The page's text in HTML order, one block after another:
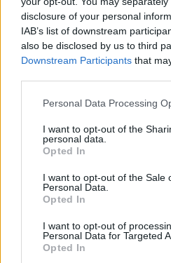
disclosure of your personal
IAB’s list of downstream
also be disclosed by us to third
Downstream Participants that
Personal Data Processing
I want to opt-out of the
personal data.
Opted In
I want to opt-out of the Sale
Personal Data.
Opted In
I want to opt-out of
Personal Data for Targeted
Opted In
2020 03 20 112659 176 Ko, 1 page
2020 03 20 112824229 Ko, 1 page
fenetres des sons Lettres et alpha
Lettre aux élèves 20 mars 202040
Révisions n°1 Les repères en
Les fichiers présents sur cette page ont